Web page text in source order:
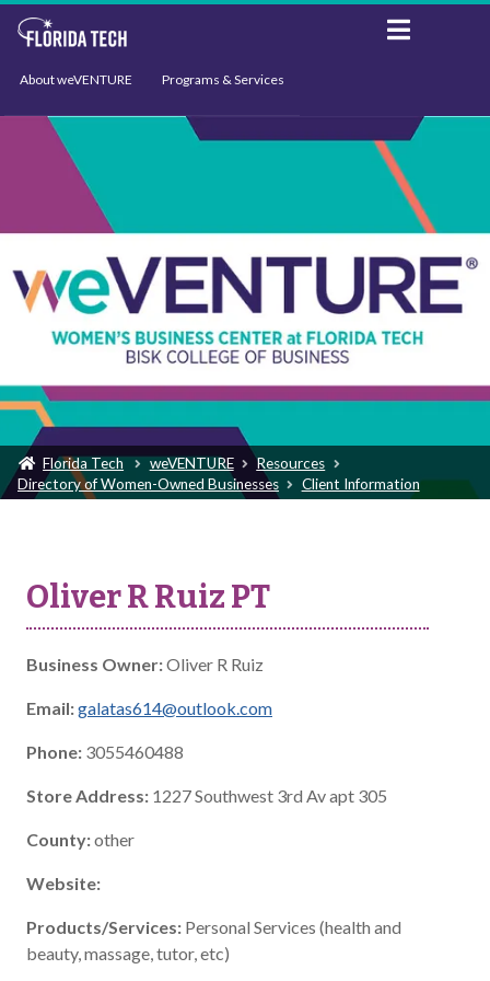
About weVENTURE Programs & Services
Events Support
Florida Tech weVENTURE
Resources
Directory of Women-Owned Businesses
Client Information
Oliver R Ruiz PT
Business Owner:Oliver R Ruiz
Email:galatas614@outlook.com
Phone: 3055460488
Store Address: 1227 Southwest 3rd Av apt 305
County:other
Website:
Products/Services: Personal Services (health and
beauty, massage, tutor, etc)